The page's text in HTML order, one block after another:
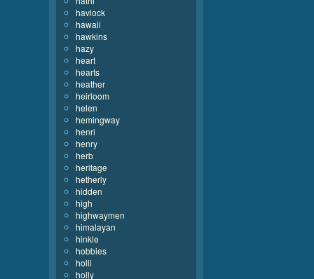
havlock
hawaii
hawkins
hazy
heart
hearts
heather
heirloom
helen
hemingway
henri
henry
herb
heritage
hetherly
hidden
high
highwaymen
himalayan
hinkle
hobbies
holli
holly